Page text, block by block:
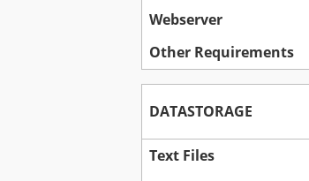
Webserver
Other Requirements
DATASTORAGE
Text Files